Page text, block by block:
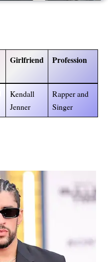
Girlfriend Profession
Kendall
Jenner
Rapper and
Singer